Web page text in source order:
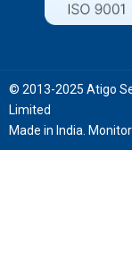
© 2013-2025 Atigo
Limited
Made in India.